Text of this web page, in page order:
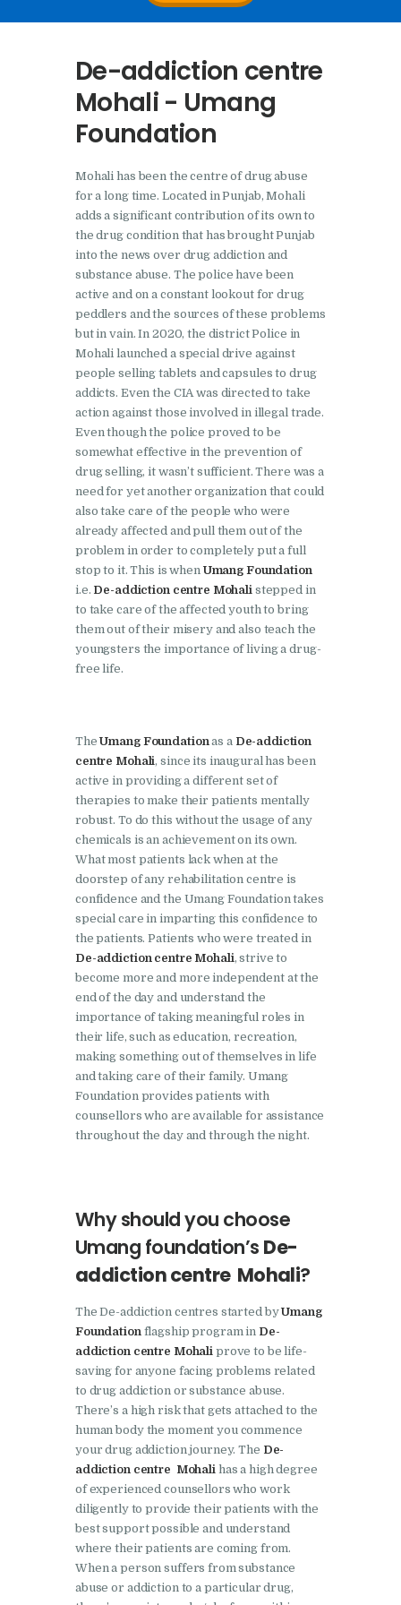
Nasha Mukti Kendra In
Foundation
Nasha Mukti Kendra in
Assandh
Cheeka
Nasha Mukti Kendra in
Bhogpur
Nasha Mukti Kendra in
Dasuya
Nasha Mukti Kendra in
Dera Bassi
Nasha Mukti Kendra in
Doraha
Nasha Mukti Kendra in
Goraya
Nasha Mukti Kendra in
Indora
Nasha Mukti Kendra in
Jagadhri
Nasha Mukti Kendra in
Jagraon
Nasha Mukti Kendra in
Kalka
Nasha Mukti Kendra in
Khanna
Nasha Mukti Kendra in
Lakhanpur
Nasha Mukti Kendra in
Mani Majra
Nasha Mukti Kendra in
Mukerian
Nasha Mukti Kendra in
Nabha
Nasha Mukti Kendra in
Pehowa
Nasha Mukti Kendra in
Phagwara
Nasha Mukti Kendra in
Pinjore
Nasha Mukti Kendra in
Raipur Rani
Nasha Mukti Kendra in
Rajkot
Nasha Mukti Kendra in
Rajpura
Nasha Mukti Kendra in
Saha
Nasha Mukti Kendra in
Sahnewal
Nasha Mukti Kendra in
Samana
De-addiction centre
Mohali - Umang
Foundation
Mohali has been the centre of drug abuse
for a long time. Located in Punjab, Mohali
adds a significant contribution of its own to
the drug condition that has brought Punjab
into the news over drug addiction and
substance abuse. The police have been
active and on a constant lookout for drug
peddlers and the sources of these problems
but in vain. In 2020, the district Police in
Mohali launched a special drive against
people selling tablets and capsules to drug
addicts. Even the CIA was directed to take
action against those involved in illegal trade.
Even though the police proved to be
somewhat effective in the prevention of
drug selling, it wasn’t sufficient. There was a
need for yet another organization that could
also take care of the people who were
already affected and pull them out of the
problem in order to completely put a full
stop to it. This is when Umang Foundation
i.e. De-addiction centre Mohalistepped in
to take care of the affected youth to bring
them out of their misery and also teach the
youngsters the importance of living a drug-
free life.
TheUmang Foundationas a De-addiction
centre Mohali, since its inaugural has been
active in providing a different set of
therapies to make their patients mentally
robust. To do this without the usage of any
chemicals is an achievement on its own.
What most patients lack when at the
doorstep of any rehabilitation centre is
confidence and the Umang Foundation takes
special care in imparting this confidence to
the patients. Patients who were treated in
De-addiction centre Mohali, strive to
become more and more independent at the
end of the day and understand the
importance of taking meaningful roles in
their life, such as education, recreation,
making something out of themselves in life
and taking care of their family. Umang
Foundation provides patients with
counsellors who are available for assistance
throughout the day and through the night.
Why should you choose
Umang foundation’s De-
addiction centre Mohali?
The De-addiction centres started byUmang
Foundation flagship program in De-
addiction centre Mohali prove to be life-
saving for anyone facing problems related
to drug addiction or substance abuse.
There’s a high risk that gets attached to the
human body the moment you commence
your drug addiction journey. The De-
addiction centre Mohali has a high degree
of experienced counsellors who work
diligently to provide their patients with the
best support possible and understand
where their patients are coming from.
When a person suffers from substance
abuse or addiction to a particular drug,